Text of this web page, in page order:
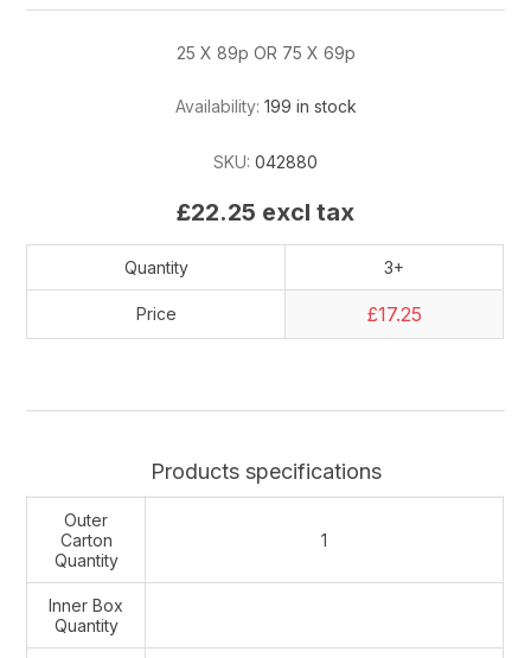
25 X 89p OR 75 X 69p
Availability: 199 in stock
SKU: 042880
£22.25 excl tax
Quantity 3+
Price £17.25
Products specifications
Outer
Carton
Quantity
1
Inner Box
Quantity